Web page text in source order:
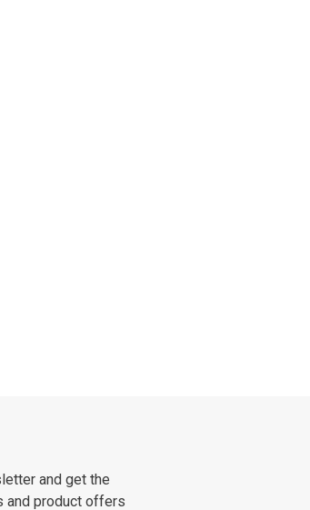
and get the
and product offers